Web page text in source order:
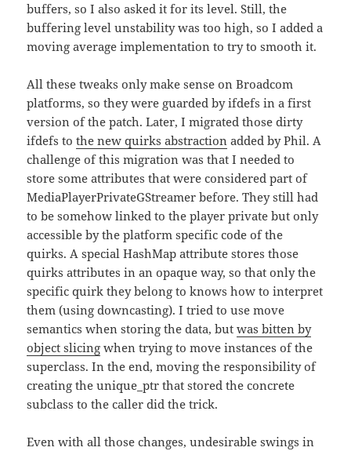
buffers, so I also asked it for its level. Still, the
buffering level unstability was too high, so I added a
moving average implementation to try to smooth it.
All these tweaks only make sense on Broadcom
platforms, so they were guarded by ifdefs in a first
version of the patch. Later, I migrated those dirty
ifdefs tothe new quirks abstraction added by Phil. A
challenge of this migration was that I needed to
store some attributes that were considered part of
MediaPlayerPrivateGStreamer before. They still had
to be somehow linked to the player private but only
accessible by the platform specific code of the
quirks. A special HashMap attribute stores those
quirks attributes in an opaque way, so that only the
specific quirk they belong to knows how to interpret
them (using downcasting). I tried to use move
semantics when storing the data, butwas bitten by
object slicing when trying to move instances of the
superclass. In the end, moving the responsibility of
creating the unique_ptr that stored the concrete
subclass to the caller did the trick.
Even with all those changes, undesirable swings in